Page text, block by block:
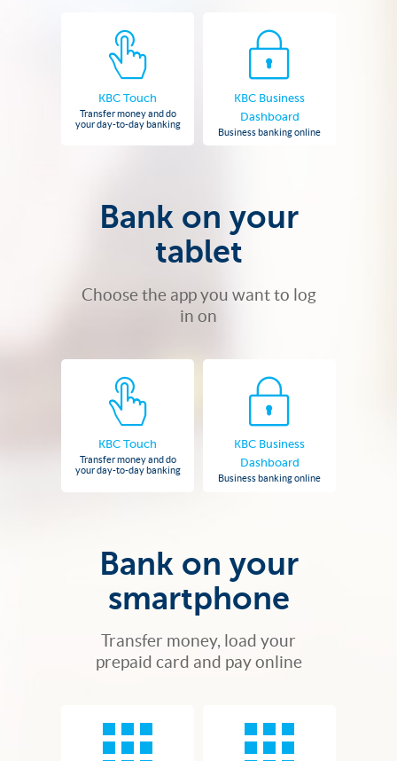
KBC Touch
Transfer money and do
your day-to-day banking
KBC Business
Dashboard
Business banking online
Bank on your
tablet
Choose the app you want to log
in on
KBC Touch
Transfer money and do
your day-to-day banking
KBC Business
Dashboard
Business banking online
Bank on your
smartphone
Transfer money, load your
prepaid card and pay online